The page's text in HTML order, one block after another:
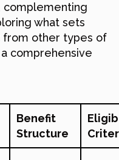
complementing
what sets
from other types of
comprehensive
Benefit
Structure